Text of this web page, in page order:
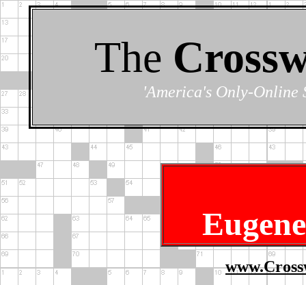
The
'America's Only-Online